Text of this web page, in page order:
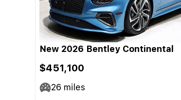
New 2026 Bentley Continental
$451,100
26 miles